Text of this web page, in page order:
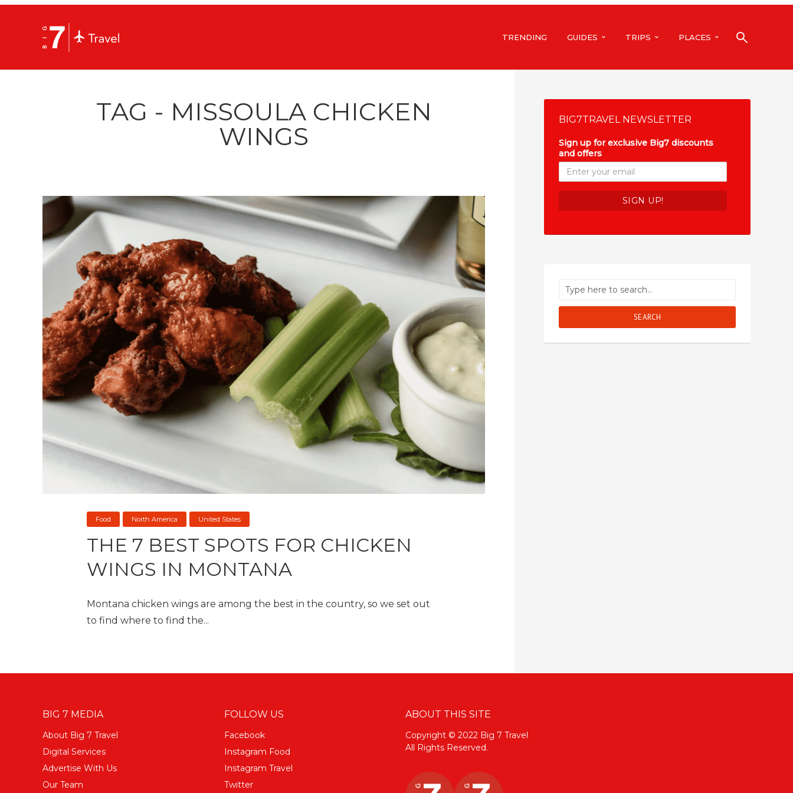
TRENDING GUIDES TRIPS PLACES
TAG - MISSOULA CHICKEN
WINGS
Food North America United States
THE 7 BEST SPOTS FOR CHICKEN
WINGS IN MONTANA
Montana chicken wings are among the best in the country, so we set out
to find where to find the...
BIG7TRAVEL NEWSLETTER
Sign up for exclusive Big7 discounts
and offers
SEARCH
BIG 7 MEDIA
About Big 7 Travel
Digital Services
Advertise With Us
Our Team
FOLLOW US
Facebook
Instagram Food
Instagram Travel
Twitter
ABOUT THIS SITE
Copyright © 2022 Big 7 Travel
All Rights Reserved.